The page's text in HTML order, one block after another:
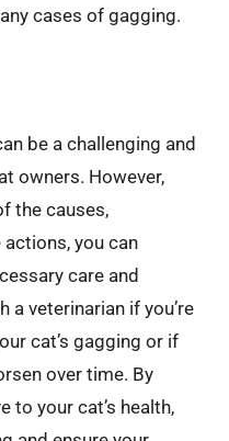
cases of gagging.
be a challenging and
owners. However,
the causes,
you can
care and
veterinarian if you’re
cat’s gagging or if
over time. By
to your cat’s health,